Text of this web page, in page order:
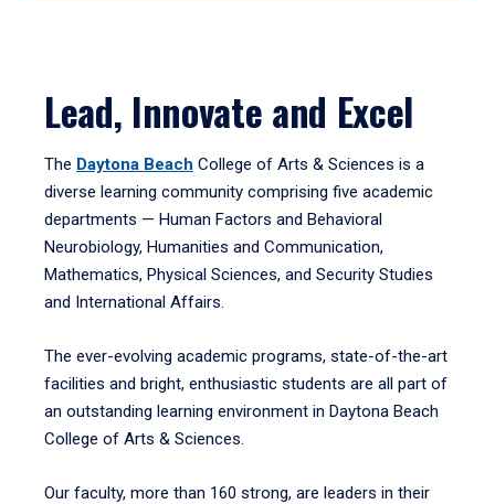
Lead, Innovate and Excel
The Daytona Beach College of Arts & Sciences is a
diverse learning community comprising five academic
departments — Human Factors and Behavioral
Neurobiology, Humanities and Communication,
Mathematics, Physical Sciences, and Security Studies
and International Affairs.
The ever-evolving academic programs, state-of-the-art
facilities and bright, enthusiastic students are all part of
an outstanding learning environment in Daytona Beach
College of Arts & Sciences.
Our faculty, more than 160 strong, are leaders in their